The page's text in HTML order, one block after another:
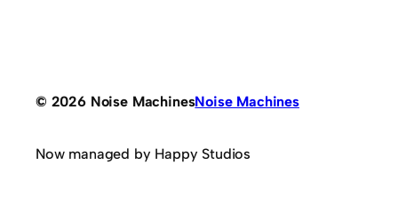
© 2026 Noise MachinesNoise Machines
Now managed by Happy Studios